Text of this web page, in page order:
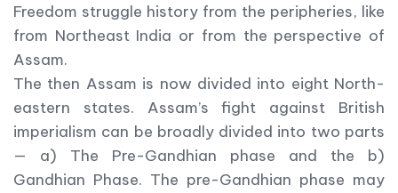
Freedom struggle history from the peripheries, like
from Northeast India or from the perspective of
Assam.
The then Assam is now divided into eight North-
eastern states. Assam’s fight against British
imperialism can be broadly divided into two parts
— a) The Pre-Gandhian phase and the b)
Gandhian Phase. The pre-Gandhian phase may